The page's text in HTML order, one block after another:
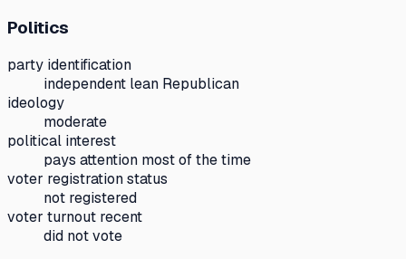
Politics
party identification
independent lean Republican
ideology
moderate
political interest
pays attention most of the time
voter registration status
not registered
voter turnout recent
did not vote